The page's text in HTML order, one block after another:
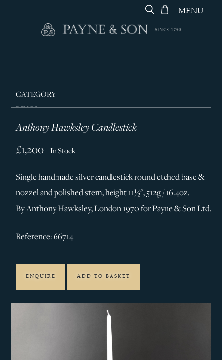
MENU
CATEGORY
RINGS
JEWELLERY
SILVER & GIFTWARE
SERVICES
CONTACT
Anthony Hawksley Candlestick
£1,200 In Stock
Single handmade silver candlestick round etched base &
nozzel and polished stem, height 11½", 512g / 16.4oz.
By Anthony Hawksley, London 1970 for Payne & Son Ltd.
Reference: 66714
ENQUIRE ADD TO BASKET